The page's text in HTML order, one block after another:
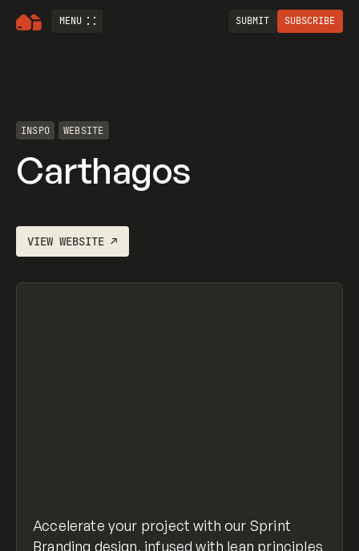
MENU SUBMIT SUBSCRIBE
INSPO WEBSITE
Carthagos
VIEWWEBSITE ↗
Accelerate your project with our Sprint
Branding design, infused with lean principles